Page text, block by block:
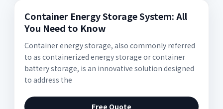
Container Energy Storage System: All
You Need to Know
Container energy storage, also commonly referred
to as containerized energy storage or container
battery storage, is an innovative solution designed
to address the
Free Quote